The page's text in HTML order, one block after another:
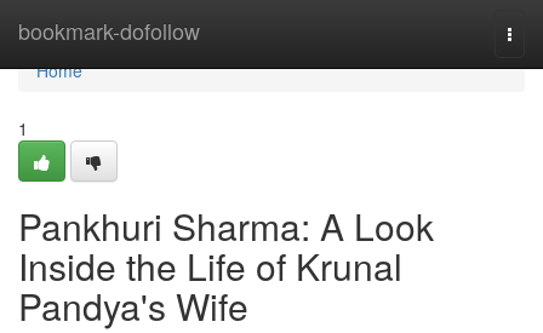
bookmark-dofollow
Home
Home
1
Pankhuri Sharma: A Look
Inside the Life of Krunal
Pandya's Wife